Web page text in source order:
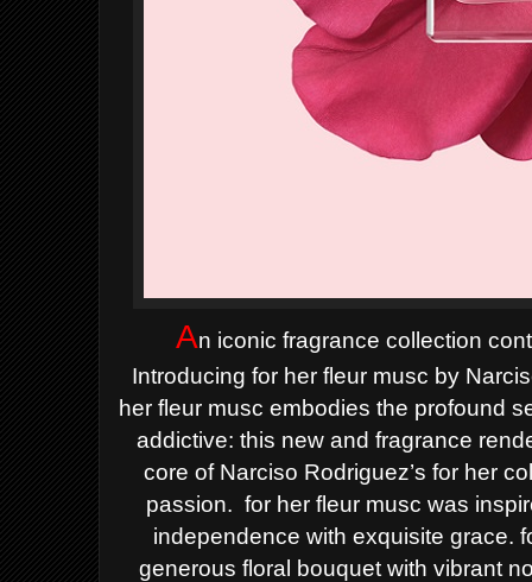
An iconic fragrance collection
Introducing for her fleur musc by
her fleur musc embodies the profound
addictive: this new and fragrance
core of Narciso Rodriguez’s for her
passion.for her fleur musc was
independence with exquisite grace.
generous floral bouquet with vibrant